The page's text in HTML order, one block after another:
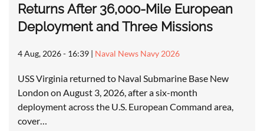
Returns After 36,000-Mile European
Deployment and Three Missions
4 Aug, 2026 - 16:39 | Naval News Navy 2026
USS Virginia returned to Naval Submarine Base New
London on August 3, 2026, after a six-month
deployment across the U.S. European Command area,
cover…